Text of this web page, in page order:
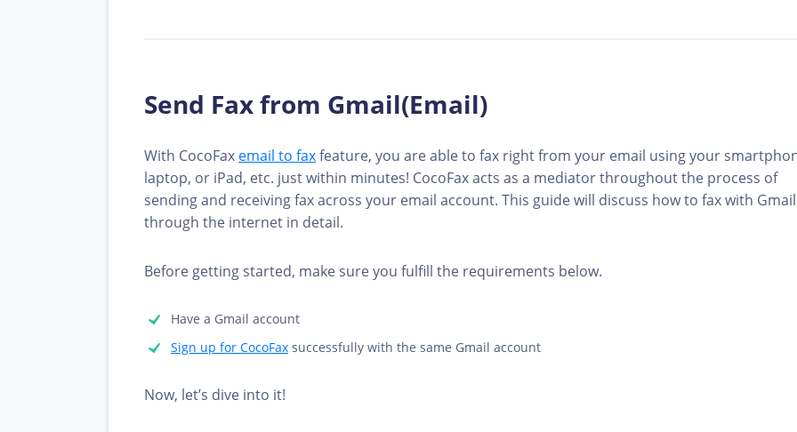
Send Fax from Gmail(Email)
With CocoFax email to faxfeature, you are able to fax right from your email using your
laptop, or iPad, etc. just within minutes! CocoFax acts as a mediator throughout the process of
sending and receiving fax across your email account. This guide will discuss how to fax with Gmail
through the internet in detail.
Before getting started, make sure you fulfill the requirements below.
Have a Gmail account
Sign up for CocoFax successfully with the same Gmail account
Now, let’s dive into it!